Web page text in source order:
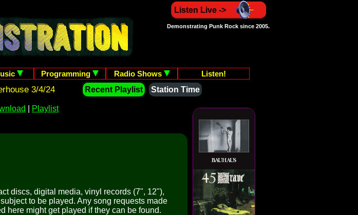
Listen Live ->
Demonstrating Punk Rock since 2005.
Programming Radio Shows
Listen!
3/4/24 Recent Playlist
Station Time
Playlist
discs, digital media, vinyl records (7", 12"),
to be played. Any song requests made
here might get played if they can be found.